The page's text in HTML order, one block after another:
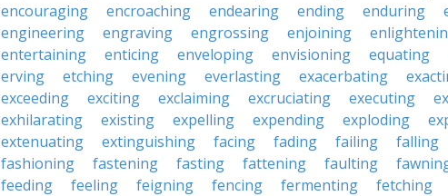
encouraging
encroaching endearing ending enduring
engineering
engraving engrossing enjoining
entertaining
enticing enveloping envisioning equating
erving
etching evening everlasting exacerbating
exceeding
exciting exclaiming excruciating executing
exhilarating
existing expelling expending exploding
extenuating
extinguishing facing fading failing falling
fashioning
fastening fasting fattening faulting
feeding
feeling feigning fencing fermenting fetching